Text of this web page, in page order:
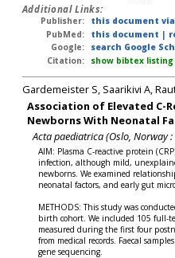
Additional Links:
Publisher:
this document via
PubMed:
this document |
Google:
search Google
Citation:
show bibtex listing
Gardemeister S, Saarikivi A,
Association of Elevated C-
Newborns With Neonatal
Acta paediatrica (Oslo, Norway
AIM: Plasma C-reactive protein
infection, although mild,
newborns. We examined
neonatal factors, and early gut
METHODS: This study was
birth cohort. We included 105 full-
measured during the first four
from medical records. Faecal
gene sequencing.